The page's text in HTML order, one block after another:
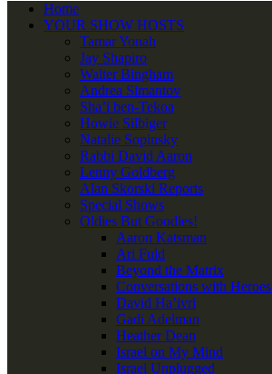
Home
YOUR SHOW HOSTS
Tamar Yonah
Jay Shapiro
Walter Bingham
Andrea Simantov
Sha’i ben-Tekoa
Howie Silbiger
Natalie Sopinsky
Rabbi David Aaron
Lenny Goldberg
Alan Skorski Reports
Special Shows
Oldies But Goodies!
Aaron Katsman
Ari Fuld
Beyond the Matrix
Conversations with Heroes
David Ha’ivri
Gadi Adelman
Heather Dean
Israel on My Mind
Israel Unplugged